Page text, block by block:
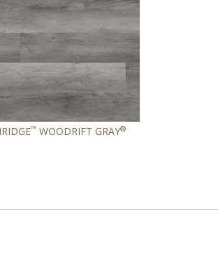
™ WOODRIFT GRAY®